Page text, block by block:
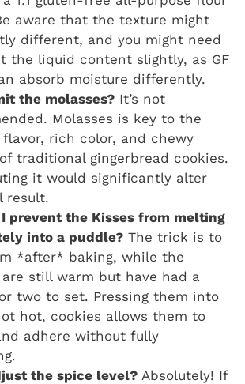
aware that the texture might
different, and you might need
the liquid content slightly, as GF
absorb moisture differently.
the molasses? It’s not
Molasses is key to the
rich color, and chewy
traditional gingerbread cookies.
it would significantly alter
result.
prevent the Kisses from melting
into a puddle? The trick is to
*after* baking, while the
still warm but have had a
two to set. Pressing them into
hot, cookies allows them to
adhere without fully
the spice level? Absolutely! If